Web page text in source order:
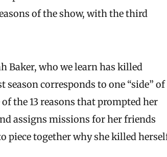
of the show, with the third
Baker, who we learn has killed
corresponds to one “side” of
the 13 reasons that prompted her
assigns missions for her friends
piece together why she killed